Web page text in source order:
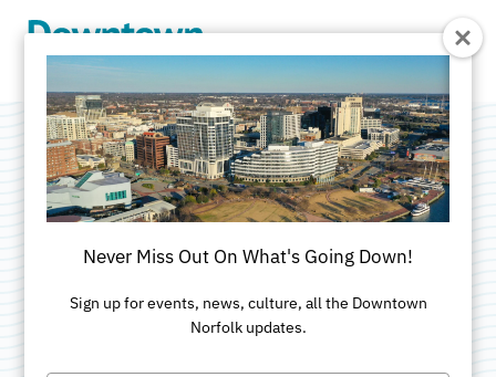
The Grilled Cheese
Bistro
Categories:American•Brunch•Family-Friendly
Outdoor
Never Miss Out On What's Going Down!
Sign up for events, news, culture, all the Downtown
Norfolk updates.